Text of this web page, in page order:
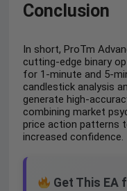
Conclusion
In short, ProTm
cutting-edge binary
for 1-minute and 5-
candlestick analysis
generate high-
combining market
price action patterns
increased confidence.
Get This EA